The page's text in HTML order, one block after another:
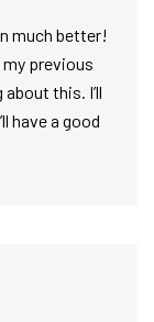
much better!
previous
this. I’ll
have a good